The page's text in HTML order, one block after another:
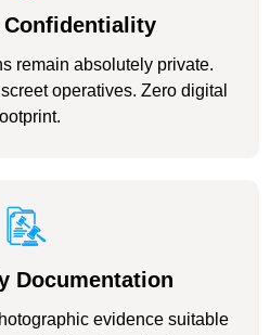
Confidentiality
remain absolutely private.
operatives. Zero digital
Documentation
evidence suitable